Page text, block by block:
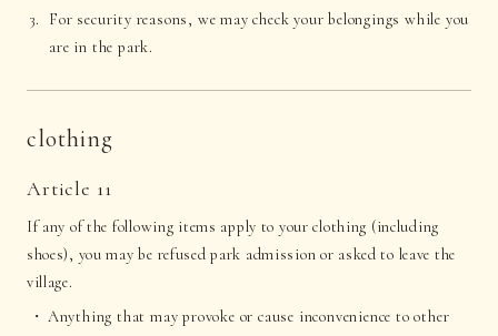
For security reasons, we may check your belongings while you
are in the park.
clothing
Article 11
If any of the following items apply to your clothing (including
shoes), you may be refused park admission or asked to leave the
village.
Anything that may provoke or cause inconvenience to other